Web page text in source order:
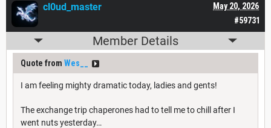
#59731
May 20, 2026
cl0ud_master
Member Details
Quote from Wes__
I am feeling mighty dramatic today, ladies and gents!
The exchange trip chaperones had to tell me to chill after I
went nuts yesterday…